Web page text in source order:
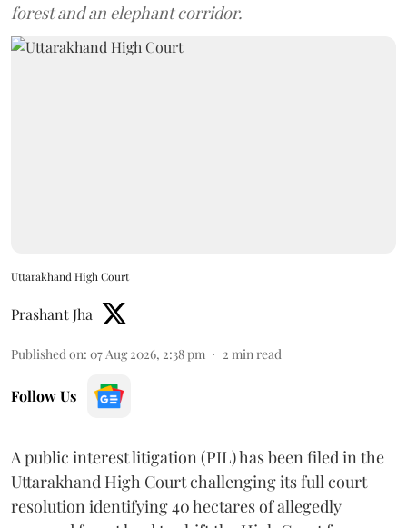
forest and an elephant corridor.
Uttarakhand High Court
Prashant Jha
Published on: 07 Aug 2026, 2:38 pm 2 min read
Follow Us
A public interest litigation (PIL) has been filed in the
Uttarakhand High Court challenging its full court
resolution identifying 40 hectares of allegedly